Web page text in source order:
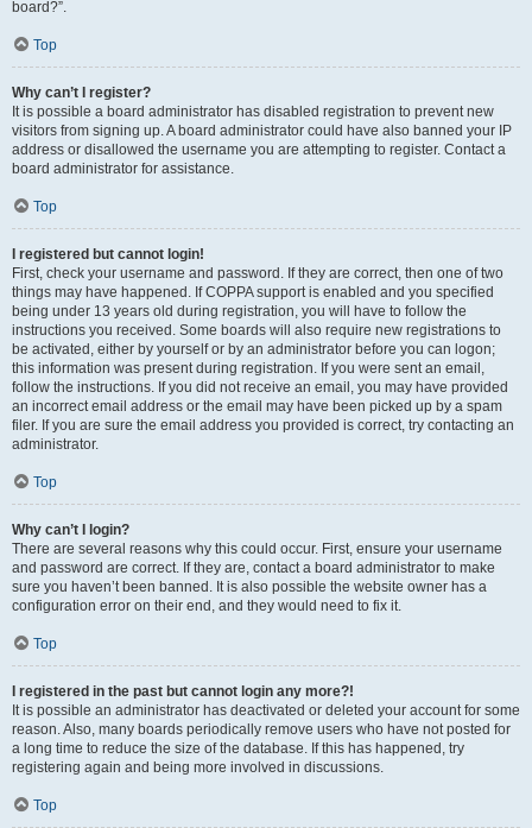
board?”.
Top
Why can’t I register?
It is possible a board administrator has disabled registration to prevent new
visitors from signing up. A board administrator could have also banned your IP
address or disallowed the username you are attempting to register. Contact a
board administrator for assistance.
Top
I registered but cannot login!
First, check your username and password. If they are correct, then one of two
things may have happened. If COPPA support is enabled and you specified
being under 13 years old during registration, you will have to follow the
instructions you received. Some boards will also require new registrations to
be activated, either by yourself or by an administrator before you can logon;
this information was present during registration. If you were sent an email,
follow the instructions. If you did not receive an email, you may have provided
an incorrect email address or the email may have been picked up by a spam
filer. If you are sure the email address you provided is correct, try contacting an
administrator.
Top
Why can’t I login?
There are several reasons why this could occur. First, ensure your username
and password are correct. If they are, contact a board administrator to make
sure you haven’t been banned. It is also possible the website owner has a
configuration error on their end, and they would need to fix it.
Top
I registered in the past but cannot login any more?!
It is possible an administrator has deactivated or deleted your account for some
reason. Also, many boards periodically remove users who have not posted for
a long time to reduce the size of the database. If this has happened, try
registering again and being more involved in discussions.
Top